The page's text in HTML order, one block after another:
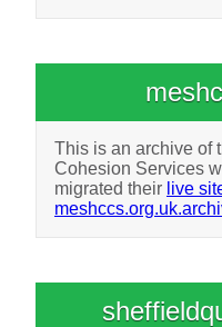
This is an archive of
Cohesion Services
migrated their live